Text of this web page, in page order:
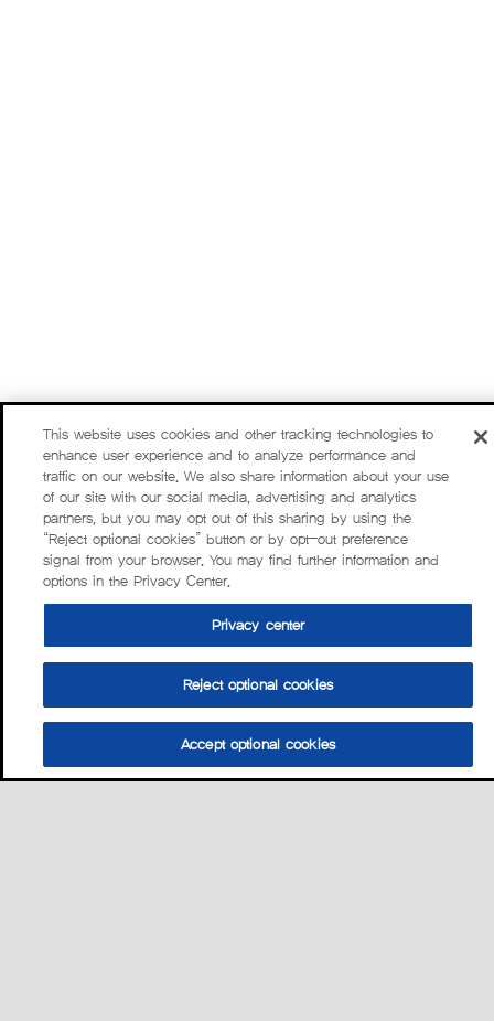
This website uses cookies and other tracking technologies to
enhance user experience and to analyze performance and
traffic on our website. We also share information about your use
of our site with our social media, advertising and analytics
partners, but you may opt out of this sharing by using the
“Reject optional cookies” button or by opt-out preference
signal from your browser. You may find further information and
options in the Privacy Center.
Privacy center
Reject optional cookies
Accept optional cookies